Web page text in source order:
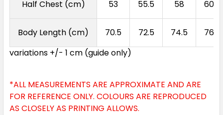
Slate / Neon Orange
S M 2XL
Half Chest (cm) 53 55.5 58 60.5
Body Length (cm) 70.5 72.5 74.5
76.5
variations +/- 1 cm (guide only)
*ALL MEASUREMENTS ARE APPROXIMATE AND ARE
FOR REFERENCE ONLY. COLOURS ARE REPRODUCED
AS CLOSELY AS PRINTING ALLOWS.